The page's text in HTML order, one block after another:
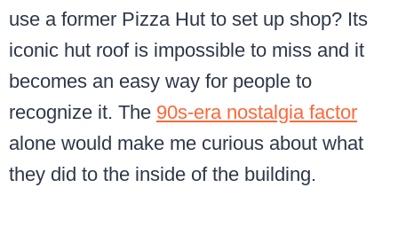
use a former Pizza Hut to set up shop? Its
iconic hut roof is impossible to miss and it
becomes an easy way for people to
recognize it. The 90s-era nostalgia factor
alone would make me curious about what
they did to the inside of the building.